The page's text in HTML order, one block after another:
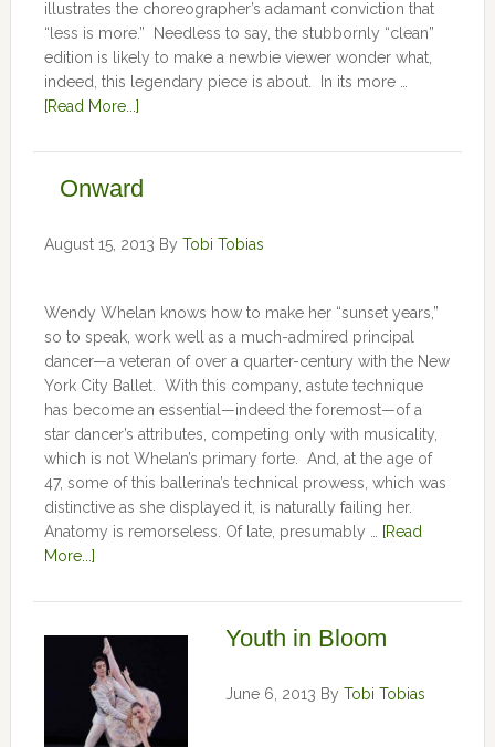
illustrates the choreographer’s adamant conviction that
“less is more.” Needless to say, the stubbornly “clean”
edition is likely to make a newbie viewer wonder what,
indeed, this legendary piece is about. In its more …
[Read More...]
Onward
August 15, 2013 By Tobi Tobias
Wendy Whelan knows how to make her “sunset years,”
so to speak, work well as a much-admired principal
dancer—a veteran of over a quarter-century with the New
York City Ballet. With this company, astute technique
has become an essential—indeed the foremost—of a
star dancer’s attributes, competing only with musicality,
which is not Whelan’s primary forte. And, at the age of
47, some of this ballerina’s technical prowess, which was
distinctive as she displayed it, is naturally failing her.
Anatomy is remorseless. Of late, presumably …
[Read
More...]
Youth in Bloom
June 6, 2013 By Tobi Tobias